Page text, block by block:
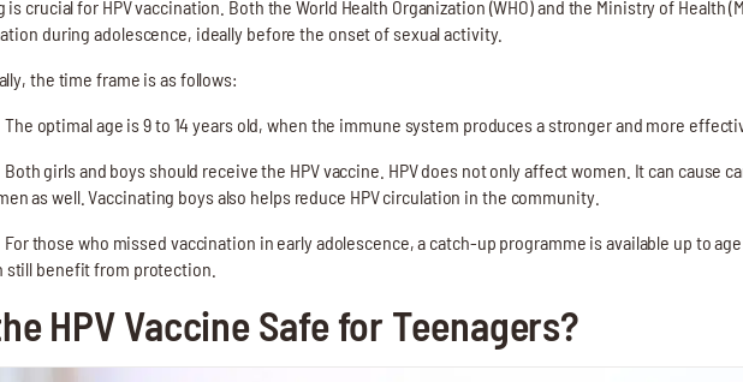
is crucial for HPV vaccination. Both the World Health Organization (WHO) and the Ministry of Health
during adolescence, ideally before the onset of sexual activity.
the time frame is as follows:
The optimal age is 9 to 14 years old, when the immune system produces a stronger and more
Both girls and boys should receive the HPV vaccine. HPV does not only affect women. It can cause
as well. Vaccinating boys also helps reduce HPV circulation in the community.
For those who missed vaccination in early adolescence, a catch-up programme is available up to
still benefit from protection.
HPV Vaccine Safe for Teenagers?